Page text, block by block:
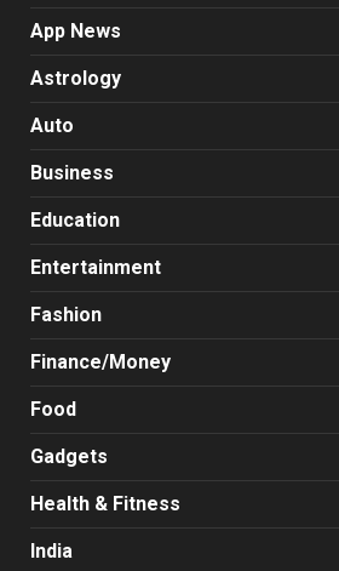
App News
Astrology
Auto
Business
Education
Entertainment
Fashion
Finance/Money
Food
Gadgets
Health & Fitness
India